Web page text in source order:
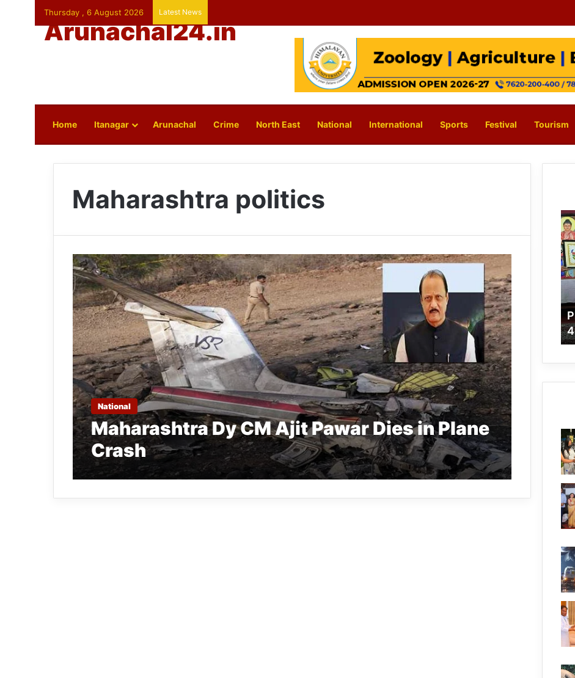
Thursday , 6 August 2026 Latest News
Arunachal24.in
Home Itanagar Arunachal Crime North East National International Sports Festival Tourism
Maharashtra politics
National
Maharashtra Dy CM Ajit Pawar Dies in Plane
Crash
PM
40
of